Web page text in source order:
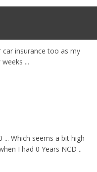
insurance too as my
...
Which seems a bit high
I had 0 Years NCD ..